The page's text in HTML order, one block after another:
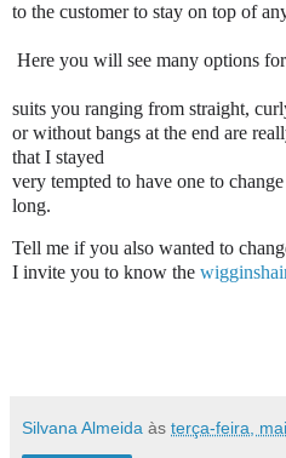
to the customer to stay on top of
suits you ranging from straight,
or without bangs at the end are
that I stayed
very tempted to have one to
long.
Tell me if you also wanted to
I invite you to know the
Silvana Almeida às terça-feira,